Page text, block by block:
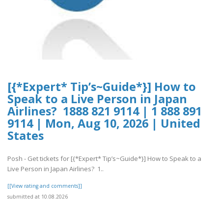
[{*Expert* Tip’s~Guide*}] How to
Speak to a Live Person in Japan
Airlines? 1888 821 9114 | 1 888 891
9114 | Mon, Aug 10, 2026 | United
States
Posh - Get tickets for [{*Expert* Tip’s~Guide*}] How to Speak to a
Live Person in Japan Airlines? 1..
[[View rating and comments]]
submitted at 10.08.2026